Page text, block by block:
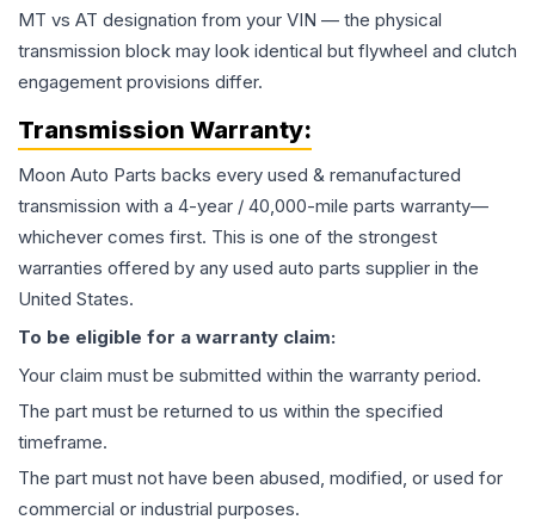
MT vs AT designation from your VIN — the physical
transmission block may look identical but flywheel and clutch
engagement provisions differ.
Transmission Warranty:
Moon Auto Parts backs every used & remanufactured
transmission with a 4-year / 40,000-mile parts warranty—
whichever comes first. This is one of the strongest
warranties offered by any used auto parts supplier in the
United States.
To be eligible for a warranty claim:
Your claim must be submitted within the warranty period.
The part must be returned to us within the specified
timeframe.
The part must not have been abused, modified, or used for
commercial or industrial purposes.